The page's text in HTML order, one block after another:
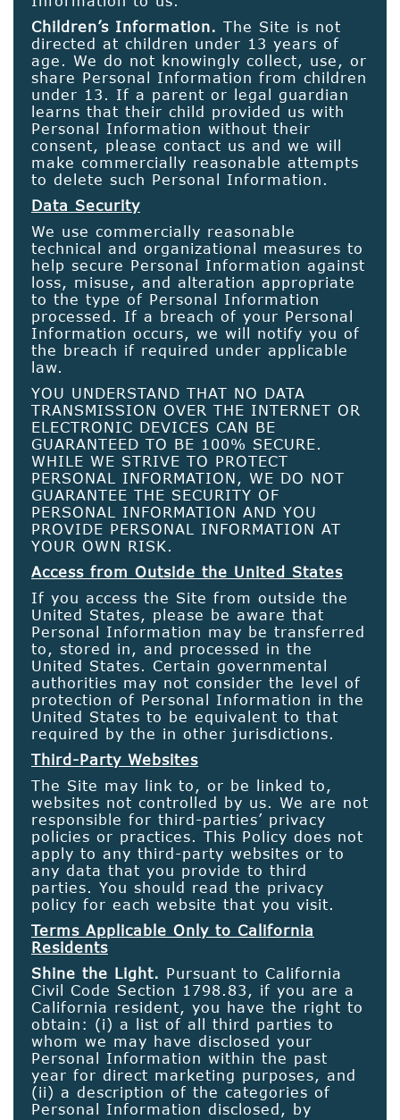
Children’s Information. The Site is not
directed at children under 13 years of
age. We do not knowingly collect, use, or
share Personal Information from children
under 13. If a parent or legal guardian
learns that their child provided us with
Personal Information without their
consent, please contact us and we will
make commercially reasonable attempts
to delete such Personal Information.
Data Security
We use commercially reasonable
technical and organizational measures to
help secure Personal Information against
loss, misuse, and alteration appropriate
to the type of Personal Information
processed. If a breach of your Personal
Information occurs, we will notify you of
the breach if required under applicable
law.
YOU UNDERSTAND THAT NO DATA
TRANSMISSION OVER THE INTERNET OR
ELECTRONIC DEVICES CAN BE
GUARANTEED TO BE 100% SECURE.
WHILE WE STRIVE TO PROTECT
PERSONAL INFORMATION, WE DO NOT
GUARANTEE THE SECURITY OF
PERSONAL INFORMATION AND YOU
PROVIDE PERSONAL INFORMATION AT
YOUR OWN RISK.
Access from Outside the United States
If you access the Site from outside the
United States, please be aware that
Personal Information may be transferred
to, stored in, and processed in the
United States. Certain governmental
authorities may not consider the level of
protection of Personal Information in the
United States to be equivalent to that
required by the in other jurisdictions.
Third-Party Websites
The Site may link to, or be linked to,
websites not controlled by us. We are not
responsible for third-parties’ privacy
policies or practices. This Policy does not
apply to any third-party websites or to
any data that you provide to third
parties. You should read the privacy
policy for each website that you visit.
Terms Applicable Only to California
Residents
Shine the Light. Pursuant to California
Civil Code Section 1798.83, if you are a
California resident, you have the right to
obtain: (i) a list of all third parties to
whom we may have disclosed your
Personal Information within the past
year for direct marketing purposes, and
(ii) a description of the categories of
Personal Information disclosed, by